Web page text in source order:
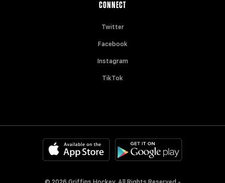
CONNECT
Twitter
Facebook
Instagram
TikTok